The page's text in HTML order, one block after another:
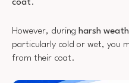
coat.
However, during harsh
particularly cold or wet, you
from their coat.